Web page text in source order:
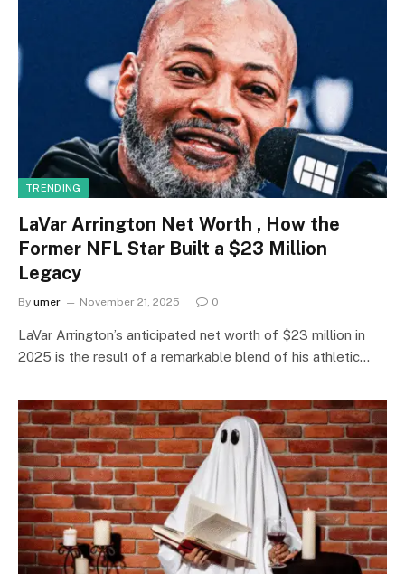
TRENDING
LaVar Arrington Net Worth , How the
Former NFL Star Built a $23 Million
Legacy
By umer November 21, 2025 0
LaVar Arrington’s anticipated net worth of $23 million in
2025 is the result of a remarkable blend of his athletic…